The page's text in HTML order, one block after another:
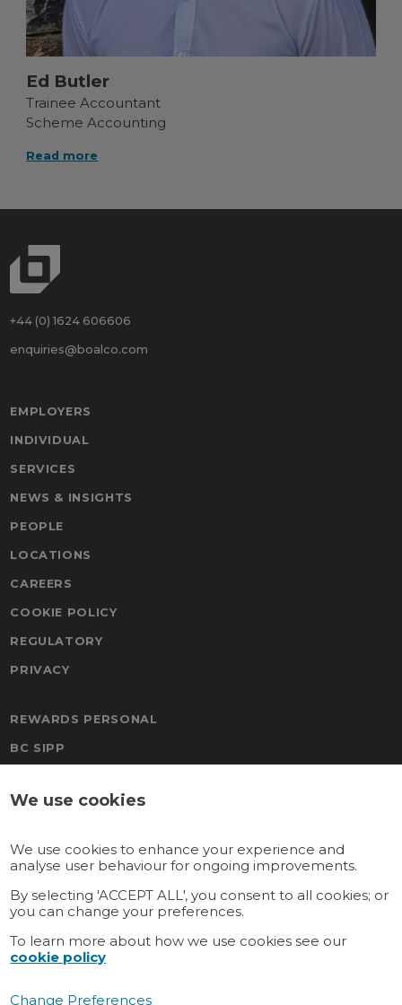
Ed Butler
Trainee Accountant
Scheme Accounting
+44 (0) 1624 606606
enquiries@boalco.com
EMPLOYERS
INDIVIDUAL
SERVICES
NEWS & INSIGHTS
PEOPLE
LOCATIONS
CAREERS
COOKIE POLICY
REGULATORY
PRIVACY
REWARDS PERSONAL
BC SIPP
BOAL & CO MALTA PENSION
REWARDS
GATEWAY MULTI-EMPLOYER
GATEWAY PERSONAL
Connect with us
We use cookies
We use cookies to enhance your experience and
analyse user behaviour for ongoing improvements.
By selecting 'ACCEPT ALL', you consent to all cookies; or
you can change your preferences.
To learn more about how we use cookies see our
cookie policy
Change Preferences